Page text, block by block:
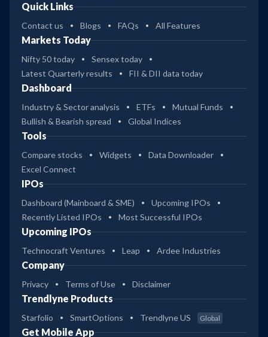
Quick Links
Contact us Blogs FAQs All Features
Markets Today
Nifty 50 today
Sensex today
Latest Quarterly results
FII & DII data today
Dashboard
Industry & Sector analysis ETFs
Mutual Funds
Bullish & Bearish spread
Global Indices
Tools
Compare stocks Widgets
Data Downloader
Excel Connect
IPOs
Dashboard (Mainboard & SME)
Upcoming IPOs
Recently Listed IPOs
Most Successful IPOs
Upcoming IPOs
Technocraft Ventures Leap Ardee Industries
Company
Privacy Terms of Use Disclaimer
Trendlyne Products
Starfolio SmartOptions Trendlyne US Global
Get Mobile App